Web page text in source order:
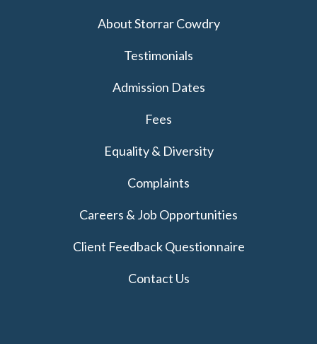
About Storrar Cowdry
Testimonials
Admission Dates
Fees
Equality & Diversity
Complaints
Careers & Job Opportunities
Client Feedback Questionnaire
Contact Us